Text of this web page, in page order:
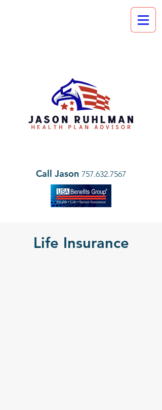
Call Jason 757.632.7567
Life Insurance